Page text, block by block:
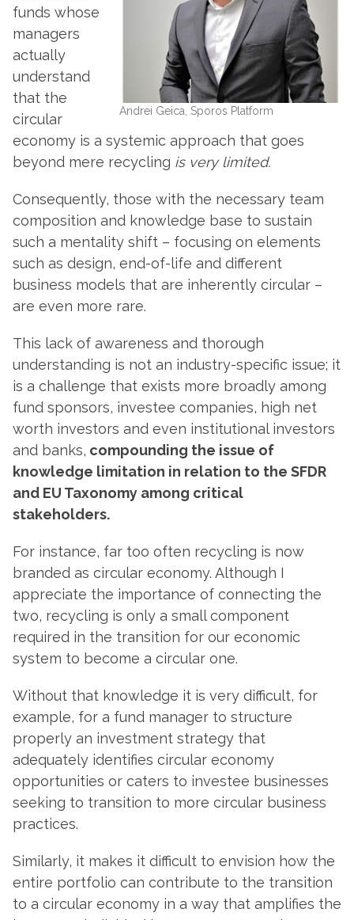
Andrei Geica, Sporos Platform
funds whose
managers
actually
understand
that the
circular
economy is a systemic approach that goes
beyond mere recycling is very limited.
Consequently, those with the necessary team
composition and knowledge base to sustain
such a mentality shift – focusing on elements
such as design, end-of-life and different
business models that are inherently circular –
are even more rare.
This lack of awareness and thorough
understanding is not an industry-specific issue; it
is a challenge that exists more broadly among
fund sponsors, investee companies, high net
worth investors and even institutional investors
and banks, compounding the issue of
knowledge limitation in relation to the SFDR
and EU Taxonomy among critical
stakeholders.
For instance, far too often recycling is now
branded as circular economy. Although I
appreciate the importance of connecting the
two, recycling is only a small component
required in the transition for our economic
system to become a circular one.
Without that knowledge it is very difficult, for
example, for a fund manager to structure
properly an investment strategy that
adequately identifies circular economy
opportunities or caters to investee businesses
seeking to transition to more circular business
practices.
Similarly, it makes it difficult to envision how the
entire portfolio can contribute to the transition
to a circular economy in a way that amplifies the